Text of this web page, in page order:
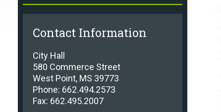
Contact Information
City Hall
580 Commerce Street
West Point, MS 39773
Phone: 662.494.2573
Fax: 662.495.2007